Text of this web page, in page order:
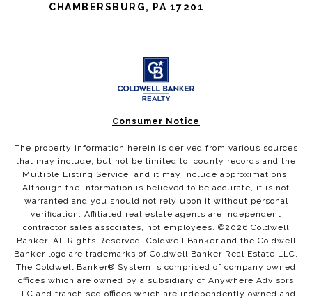
CHAMBERSBURG, PA 17201
Consumer Notice
The property information herein is derived from various sources
that may include, but not be limited to, county records and the
Multiple Listing Service, and it may include approximations.
Although the information is believed to be accurate, it is not
warranted and you should not rely upon it without personal
verification. Affiliated real estate agents are independent
contractor sales associates, not employees. ©2026 Coldwell
Banker. All Rights Reserved. Coldwell Banker and the Coldwell
Banker logo are trademarks of Coldwell Banker Real Estate LLC.
The Coldwell Banker® System is comprised of company owned
offices which are owned by a subsidiary of Anywhere Advisors
LLC and franchised offices which are independently owned and